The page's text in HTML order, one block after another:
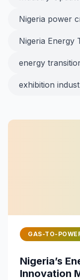
Nigeria power
Nigeria Energy
energy
exhibition
GAS-TO-
Nigeria’s
Innovation